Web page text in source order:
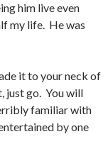
him live even
my life. He was
it to your neck of
just go. You will
familiar with
by one